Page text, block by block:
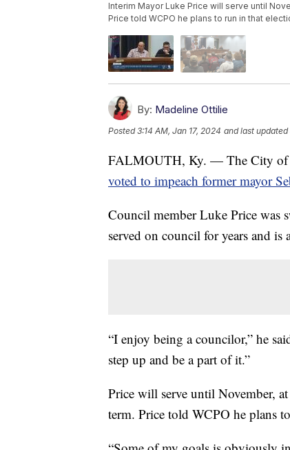
Interim Mayor Luke Price will serve until
Price told WCPO he plans to run in that
By: Madeline Ottilie
Posted3:14 AM, Jan 17, 2024 and last updated
FALMOUTH, Ky. — The City of
voted to impeach former mayor
Council member Luke Price was
served on council for years and
“I enjoy being a councilor,” he
step up and be a part of it.”
Price will serve until November,
term. Price told WCPO he plans